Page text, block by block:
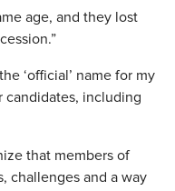
age, and they lost
‘official’ name for my
candidates, including
that members of
challenges and a way